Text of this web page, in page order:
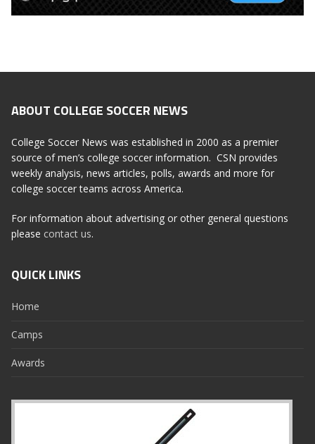
ABOUT COLLEGE SOCCER NEWS
College Soccer News was established in 2000 as a premier
source of men’s college soccer information. CSN provides
weekly analysis, news articles, polls, awards and more for
college soccer teams across America.
For information about advertising or other general questions
please contact us.
QUICK LINKS
Home
Camps
Awards